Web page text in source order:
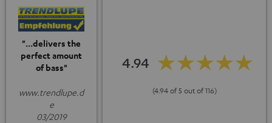
"...delivers the
perfect amount
of bass"
www.trendlupe.d
e
03/2019
4.94
(4.94 of 5 out of 116)